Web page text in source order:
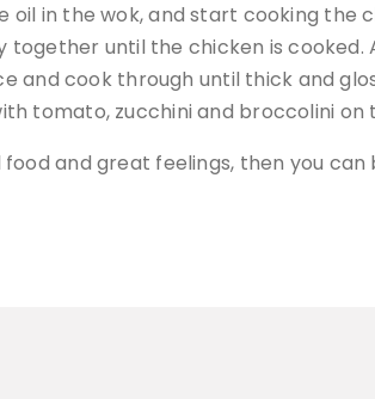
oil in the wok, and start cooking the
until the chicken is
and cook through until thick and
tomato, zucchini and broccolini on
and great feelings, then you can